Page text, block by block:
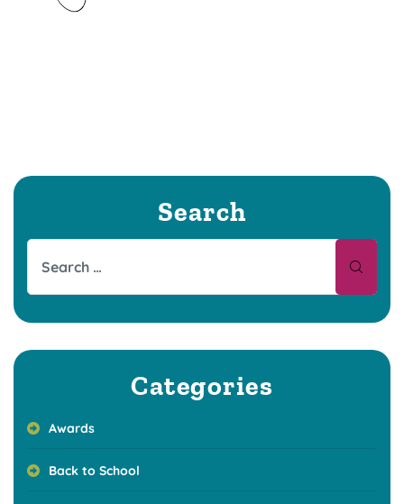
Search
Categories
Awards
Back to School